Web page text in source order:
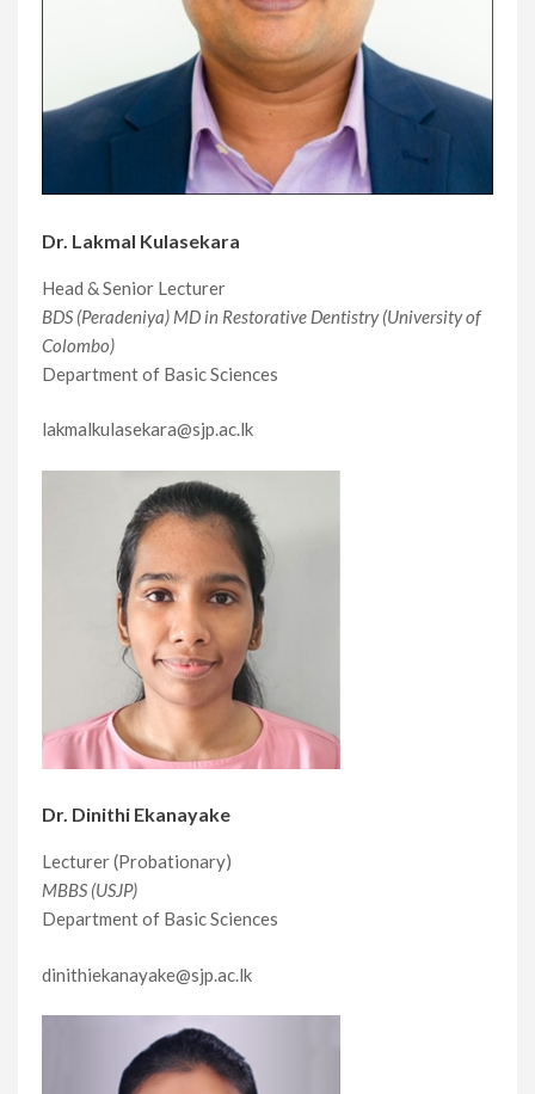
Dr. Lakmal Kulasekara
Head & Senior Lecturer
BDS (Peradeniya) MD in Restorative Dentistry (University of
Colombo)
Department of Basic Sciences
lakmalkulasekara@sjp.ac.lk
Dr. Dinithi Ekanayake
Lecturer (Probationary)
MBBS (USJP)
Department of Basic Sciences
dinithiekanayake@sjp.ac.lk